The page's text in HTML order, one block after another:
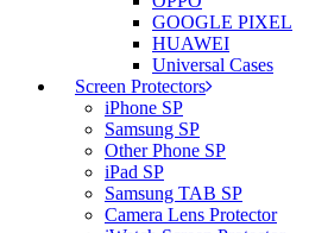
GOOGLE PIXEL
HUAWEI
Universal Cases
Screen Protectors
iPhone SP
Samsung SP
Other Phone SP
iPad SP
Samsung TAB SP
Camera Lens Protector